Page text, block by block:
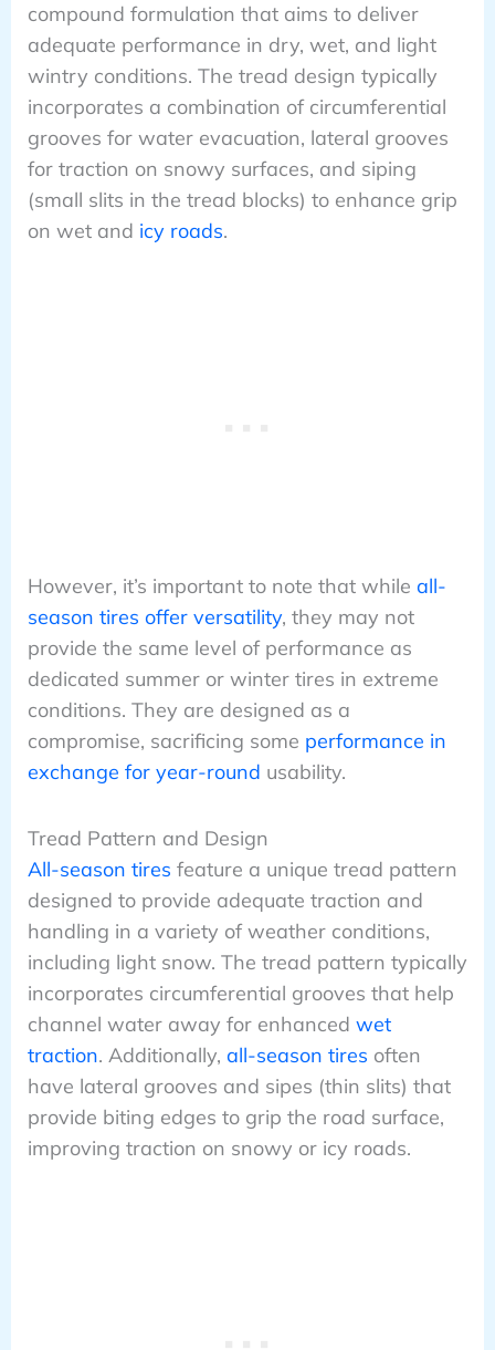
compound formulation that aims to deliver
adequate performance in dry, wet, and light
wintry conditions. The tread design typically
incorporates a combination of circumferential
grooves for water evacuation, lateral grooves
for traction on snowy surfaces, and siping
(small slits in the tread blocks) to enhance grip
on wet and icy roads.
However, it’s important to note that while all-
season tires offer versatility, they may not
provide the same level of performance as
dedicated summer or winter tires in extreme
conditions. They are designed as a
compromise, sacrificing some performance in
exchange for year-round usability.
Tread Pattern and Design
All-season tires feature a unique tread pattern
designed to provide adequate traction and
handling in a variety of weather conditions,
including light snow. The tread pattern typically
incorporates circumferential grooves that help
channel water away for enhanced wet
traction. Additionally, all-season tires often
have lateral grooves and sipes (thin slits) that
provide biting edges to grip the road surface,
improving traction on snowy or icy roads.